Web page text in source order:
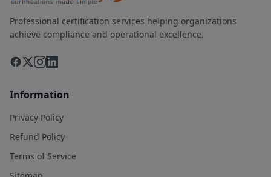
Professional certification services helping organizations
achieve compliance and operational excellence.
Information
Privacy Policy
Refund Policy
Terms of Service